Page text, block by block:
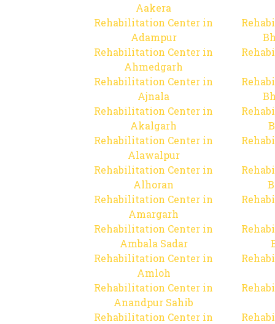
Aakera
Rehabilitation Center in
Adampur
Rehabilitation Center in
Ahmedgarh
Rehabilitation Center in
Ajnala
Rehabilitation Center in
Akalgarh
Rehabilitation Center in
Alawalpur
Rehabilitation Center in
Alhoran
Rehabilitation Center in
Amargarh
Rehabilitation Center in
Ambala Sadar
Rehabilitation Center in
Amloh
Rehabilitation Center in
Anandpur Sahib
Rehabilitation Center in